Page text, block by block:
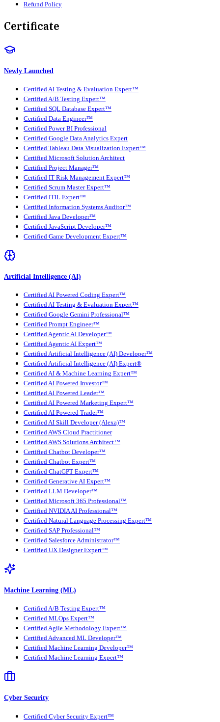
Refund Policy
Certificate
Newly Launched
Certified AI Testing & Evaluation Expert™
Certified A/B Testing Expert™
Certified SQL Database Expert™
Certified Data Engineer™
Certified Power BI Professional
Certified Google Data Analytics Expert
Certified Tableau Data Visualization Expert™
Certified Microsoft Solution Architect
Certified Project Manager™
Certified IT Risk Management Expert™
Certified Scrum Master Expert™
Certified ITIL Expert™
Certified Information Systems Auditor™
Certified Java Developer™
Certified JavaScript Developer™
Certified Game Development Expert™
Artificial Intelligence (AI)
Certified AI Powered Coding Expert™
Certified AI Testing & Evaluation Expert™
Certified Google Gemini Professional™
Certified Prompt Engineer™
Certified Agentic AI Developer™
Certified Agentic AI Expert™
Certified Artificial Intelligence (AI) Developer™
Certified Artificial Intelligence (AI) Expert®
Certified AI & Machine Learning Expert™
Certified AI Powered Investor™
Certified AI Powered Leader™
Certified AI Powered Marketing Expert™
Certified AI Powered Trader™
Certified AI Skill Developer (Alexa)™
Certified AWS Cloud Practitioner
Certified AWS Solutions Architect™
Certified Chatbot Developer™
Certified Chatbot Expert™
Certified ChatGPT Expert™
Certified Generative AI Expert™
Certified LLM Developer™
Certified Microsoft 365 Professional™
Certified NVIDIA AI Professional™
Certified Natural Language Processing Expert™
Certified SAP Professional™
Certified Salesforce Administrator™
Certified UX Designer Expert™
Machine Learning (ML)
Certified A/B Testing Expert™
Certified MLOps Expert™
Certified Agile Methodology Expert™
Certified Advanced ML Developer™
Certified Machine Learning Developer™
Certified Machine Learning Expert™
Cyber Security
Certified Cyber Security Expert™